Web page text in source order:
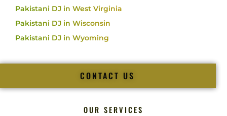
Pakistani DJ in West Virginia
Pakistani DJ in Wisconsin
Pakistani DJ in Wyoming
CONTACT US
OUR SERVICES